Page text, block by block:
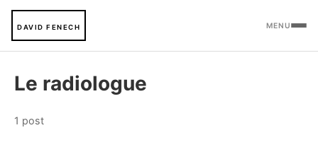
DAVID FENECH MENU
Le radiologue
1 post